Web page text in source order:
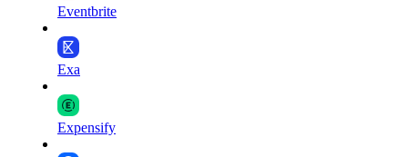
Eventbrite
Exa
Expensify